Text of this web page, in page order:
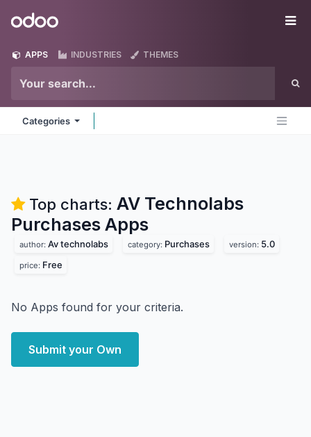
Odoo
APPS INDUSTRIES THEMES
Categories
Top charts: AV Technolabs
Purchases Apps
author: Av technolabs category: Purchases version: 5.0
price: Free
No Apps found for your criteria.
Submit your Own